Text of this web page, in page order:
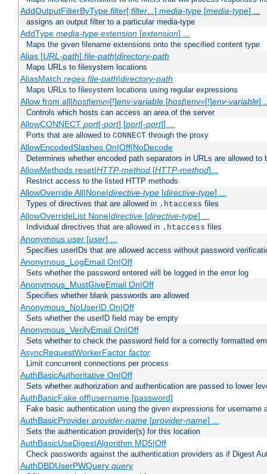
AddOutputFilterByType filter[;filter...] media-type[media-type] ...
assigns an output filter to a particular media-type
AddType media-type extension[extension] ...
Maps the given filename extensions onto the specified content type
Alias [URL-path] file-path|directory-path
Maps URLs to filesystem locations
AliasMatch regex file-path|directory-path
Maps URLs to filesystem locations using regular expressions
Allow from all|host|env=[!]env-variable[host|env=[!]env-variable]
Controls which hosts can access an area of the server
AllowCONNECT port[-port] [port[-port]] ...
Ports that are allowed to CONNECT through the proxy
AllowEncodedSlashes On|Off|NoDecode
Determines whether encoded path separators in URLs are allowed to
AllowMethods reset|HTTP-method[HTTP-method]...
Restrict access to the listed HTTP methods
AllowOverride All|None|directive-type[directive-type] ...
Types of directives that are allowed in .htaccess files
AllowOverrideList None|directive[directive-type] ...
Individual directives that are allowed in .htaccess files
Anonymous user[user] ...
Specifies userIDs that are allowed access without password
Anonymous_LogEmail On|Off
Sets whether the password entered will be logged in the error log
Anonymous_MustGiveEmail On|Off
Specifies whether blank passwords are allowed
Anonymous_NoUserID On|Off
Sets whether the userID field may be empty
Anonymous_VerifyEmail On|Off
Sets whether to check the password field for a correctly formatted
AsyncRequestWorkerFactor factor
Limit concurrent connections per process
AuthBasicAuthoritative On|Off
Sets whether authorization and authentication are passed to lower
AuthBasicFake off|username [password]
Fake basic authentication using the given expressions for username
AuthBasicProvider provider-name[provider-name] ...
Sets the authentication provider(s) for this location
AuthBasicUseDigestAlgorithm MD5|Off
Check passwords against the authentication providers as if Digest
AuthDBDUserPWQuery query